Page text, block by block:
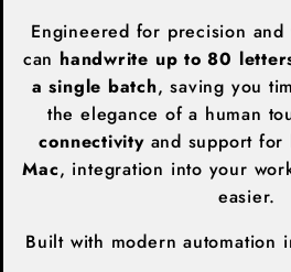
Engineered for precision
can handwrite up to 80
a single batch, saving you
the elegance of a human
connectivityand support for
Mac, integration into your
easier.
Built with modern automation